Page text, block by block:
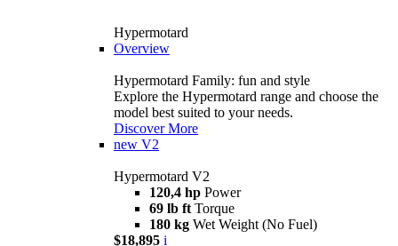
Hypermotard
Overview
Hypermotard Family: fun and style
Explore the Hypermotard range and choose the
model best suited to your needs.
Discover More
new V2
Hypermotard V2
120,4 hp Power
69 lb ft Torque
180 kg Wet Weight (No Fuel)
$18,895 i